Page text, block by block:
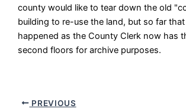
county would like to tear down the old
building to re-use the land, but so far
happened as the County Clerk now has
second floors for archive purposes.
PREVIOUS